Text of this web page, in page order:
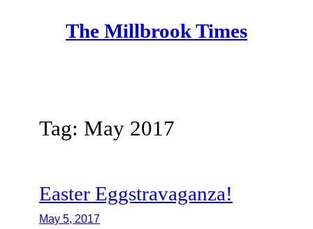
The Millbrook Times
Tag: May 2017
Easter Eggstravaganza!
May 5, 2017